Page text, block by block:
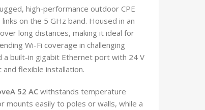
high-performance outdoor CPE
on the 5 GHz band. Housed in an
long distances, making it ideal for
Wi-Fi coverage in challenging
a built-in gigabit Ethernet port with 24 V
flexible installation.
52 ACwithstands temperature
mounts easily to poles or walls, while a